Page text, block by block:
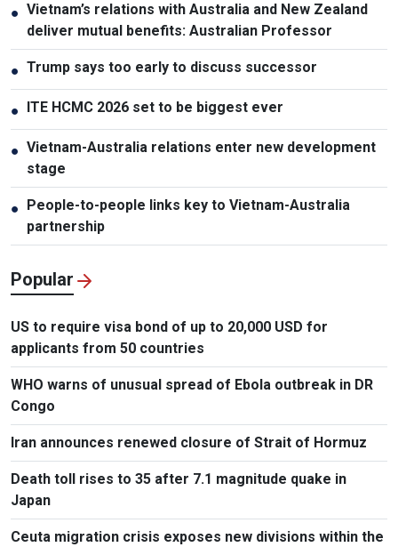
● Vietnam’s relations with Australia and New Zealand
deliver mutual benefits: Australian Professor
● Trump says too early to discuss successor
● ITE HCMC 2026 set to be biggest ever
● Vietnam-Australia relations enter new development
stage
●
People-to-people links key to Vietnam-Australia
partnership
Popular
US to require visa bond of up to 20,000 USD for
applicants from 50 countries
WHO warns of unusual spread of Ebola outbreak in DR
Congo
Iran announces renewed closure of Strait of Hormuz
Death toll rises to 35 after 7.1 magnitude quake in
Japan
Ceuta migration crisis exposes new divisions within the